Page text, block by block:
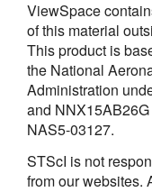
ViewSpace
of this material
This product is
the National
Administration
and
NAS5-03127.
STScI is not
from our websites.